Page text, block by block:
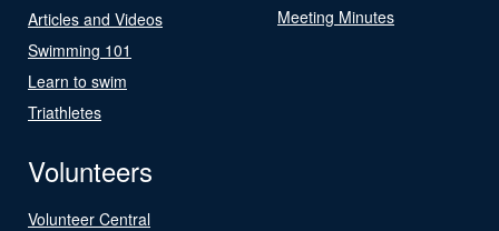
Articles and Videos
Swimming 101
Learn to swim
Triathletes
Meeting Minutes
Volunteers
Volunteer Central